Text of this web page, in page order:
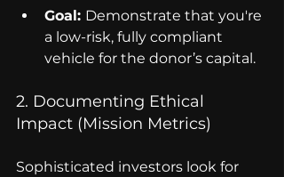
Goal: Demonstrate that you're
a low-risk, fully compliant
vehicle for the donor’s capital.
2. Documenting Ethical
Impact (Mission Metrics)
Sophisticated investors look for